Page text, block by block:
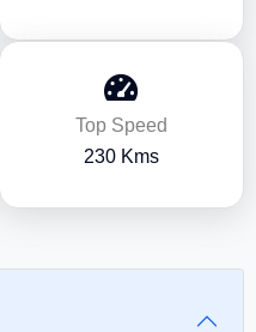
Top Speed
230 Kms